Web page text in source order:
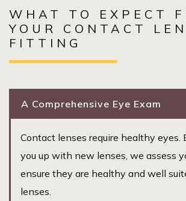
WHAT TO EXPECT
YOUR CONTACT
FITTING
A Comprehensive Eye Exam
Contact lenses require healthy eyes.
you up with new lenses, we assess
ensure they are healthy and well
lenses.